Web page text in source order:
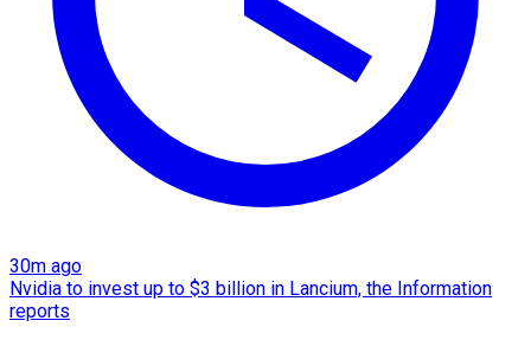
30m ago
Nvidia to invest up to $3 billion in Lancium, the Information
reports